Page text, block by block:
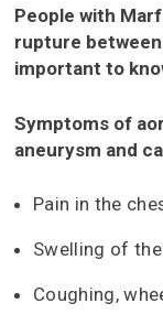
People with
rupture between
important to
Symptoms of
aneurysm and
Pain in the
Swelling of
Coughing,